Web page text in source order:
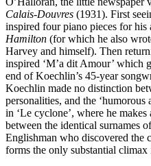
Calais-Douvres (1931). First
inspired four piano pieces for his
Hamilton (for which he also
Harvey and himself). Then
inspired ‘M’a dit Amour’ which
end of Koechlin’s 45-year
Koechlin made no distinction
personalities, and the ‘humorous
in ‘Le cyclone’, where he
between the identical surnames
Englishman who discovered
forms the only substantial climax